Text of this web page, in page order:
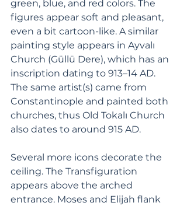
green, blue, and red colors. The
figures appear soft and pleasant,
even a bit cartoon-like. A similar
painting style appears in Ayvalı
Church (Güllü Dere), which has an
inscription dating to 913–14 AD.
The same artist(s) came from
Constantinople and painted both
churches, thus Old Tokalı Church
also dates to around 915 AD.
Several more icons decorate the
ceiling. The Transfiguration
appears above the arched
entrance. Moses and Elijah flank